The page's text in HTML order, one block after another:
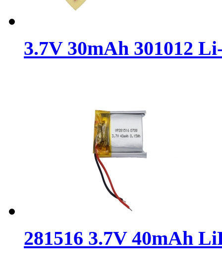
3.7V 30mAh 301012
281516 3.7V 40mAh